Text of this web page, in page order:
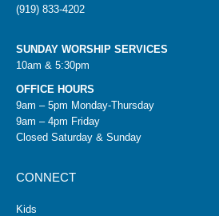
(919) 833-4202
SUNDAY WORSHIP SERVICES
10am & 5:30pm
OFFICE HOURS
9am – 5pm Monday-Thursday
9am – 4pm Friday
Closed Saturday & Sunday
CONNECT
Kids